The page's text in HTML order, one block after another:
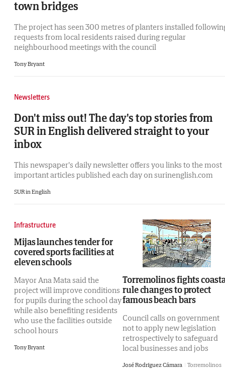
town bridges
The project has seen 300 metres of planters installed
requests from local residents raised during regular
neighbourhood meetings with the council
Tony Bryant
Newsletters
Don't miss out! The day's top stories from
SUR in English delivered straight to your
inbox
This newspaper's daily newsletter offers you links to the most
important articles published each day on surinenglish.com
SUR in English
Infrastructure
Mijas launches tender for
covered sports facilities at
eleven schools
Mayor Ana Mata said the
project will improve conditions
for pupils during the school day
while also benefiting residents
who use the facilities outside
school hours
Tony Bryant
Torremolinos fights
rule changes to protect
famous beach bars
Council calls on government
not to apply new legislation
retrospectively to safeguard
local businesses and jobs
José Rodríguez Cámara Torremolinos